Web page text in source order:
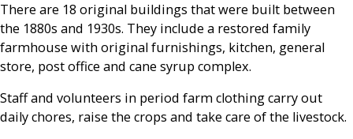
There are 18 original buildings that were built between
the 1880s and 1930s. They include a restored family
farmhouse with original furnishings, kitchen, general
store, post office and cane syrup complex.
Staff and volunteers in period farm clothing carry out
daily chores, raise the crops and take care of the livestock.